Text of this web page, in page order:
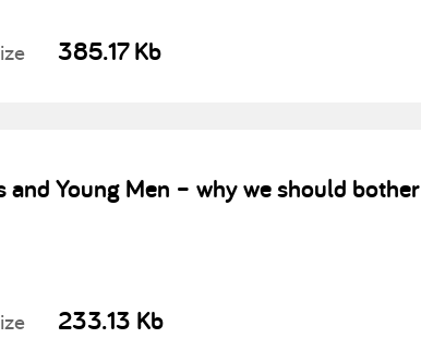
385.17 Kb
Young Men – why we should bother
233.13 Kb